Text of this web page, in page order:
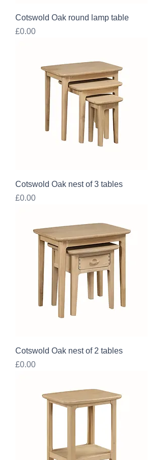
Cotswold Oak round lamp table
Price
£0.00
Cotswold Oak nest of 3 tables
Price
£0.00
Cotswold Oak nest of 2 tables
Price
£0.00